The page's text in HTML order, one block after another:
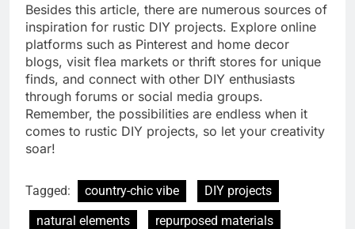
Besides this article, there are numerous sources of
inspiration for rustic DIY projects. Explore online
platforms such as Pinterest and home decor
blogs, visit flea markets or thrift stores for unique
finds, and connect with other DIY enthusiasts
through forums or social media groups.
Remember, the possibilities are endless when it
comes to rustic DIY projects, so let your creativity
soar!
Tagged: country-chic vibe
DIY projects
natural elements
repurposed materials